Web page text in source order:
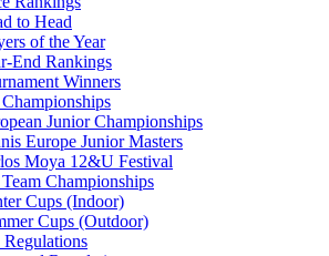
to Head
of the Year
End Rankings
Winners
Junior Championships
Europe Junior Masters
Moya 12&U Festival
Championships
Cups (Indoor)
Cups (Outdoor)
Regulations